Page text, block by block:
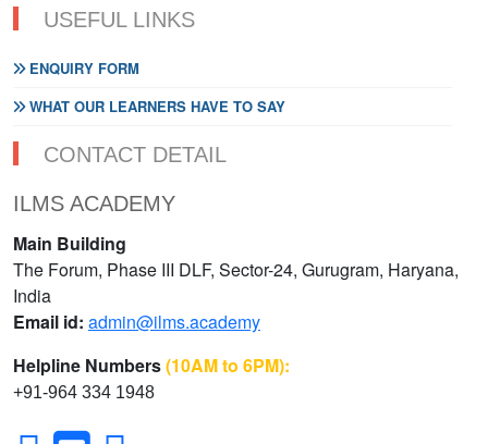
USEFUL LINKS
ENQUIRY FORM
WHAT OUR LEARNERS HAVE TO SAY
CONTACT DETAIL
ILMS ACADEMY
Main Building
The Forum, Phase III DLF, Sector-24, Gurugram, Haryana,
India
Email id: admin@ilms.academy
Helpline Numbers(10AM to 6PM):
+91-964 334 1948